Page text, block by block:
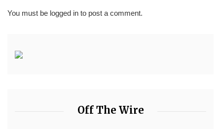
You must be logged in to post a comment.
Off The Wire